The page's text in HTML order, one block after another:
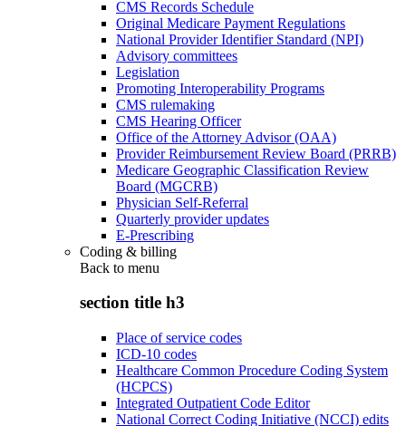
CMS Records Schedule
Original Medicare Payment Regulations
National Provider Identifier Standard (NPI)
Advisory committees
Legislation
Promoting Interoperability Programs
CMS rulemaking
CMS Hearing Officer
Office of the Attorney Advisor (OAA)
Provider Reimbursement Review Board (PRRB)
Medicare Geographic Classification Review
Board (MGCRB)
Physician Self-Referral
Quarterly provider updates
E-Prescribing
Coding & billing
Back to menu
section title h3
Place of service codes
ICD-10 codes
Healthcare Common Procedure Coding System
(HCPCS)
Integrated Outpatient Code Editor
National Correct Coding Initiative (NCCI) edits